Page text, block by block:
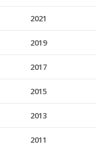
2021
2019
2017
2015
2013
2011